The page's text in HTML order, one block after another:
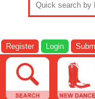
Register Login